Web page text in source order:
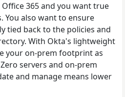
365 and you want true
You also want to ensure
tied back to the policies and
With Okta's lightweight
your on-prem footprint as
servers and on-prem
and manage means lower